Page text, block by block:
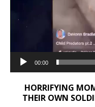
00:00
HORRIFYING
THEIR OWN